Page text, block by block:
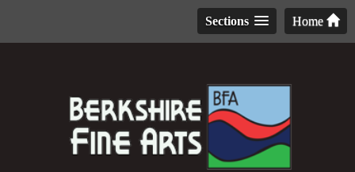
Home
Sections